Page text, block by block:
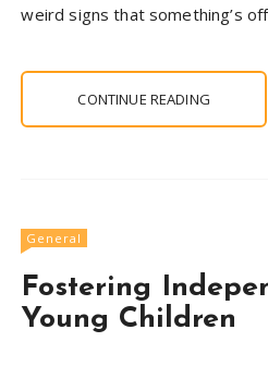
weird signs that something’s
CONTINUE READING
General
Fostering
Young Children